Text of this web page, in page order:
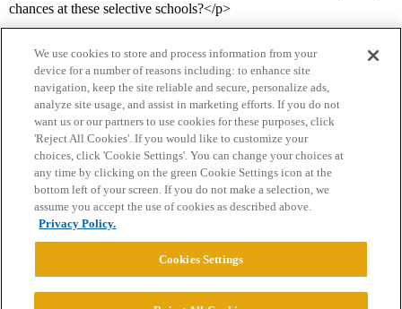
chances at these selective schools?</p>
Home Categories Guidelines Terms of Service
Privacy Policy
Powered byDiscourse
We use cookies to store and process information from your
device for a number of reasons including: to enhance site
navigation, keep the site reliable and secure, personalize ads,
analyze site usage, and assist in marketing efforts. If you do not
want us or our partners to use cookies for these purposes, click
'Reject All Cookies'. If you would like to customize your
choices, click 'Cookie Settings'. You can change your choices at
any time by clicking on the green Cookie Settings icon at the
bottom left of your screen. If you do not make a selection, we
assume you accept the use of cookies as described above.
Privacy Policy.
Cookies Settings